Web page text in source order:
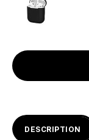
DESCRIPTION